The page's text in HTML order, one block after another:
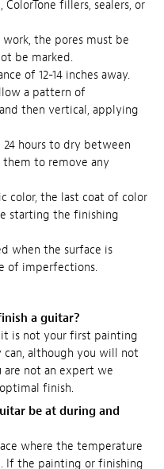
fillers, sealers, or
the pores must be
be marked.
of 12-14 inches away.
a pattern of
then vertical, applying
hours to dry between
to remove any
color, the last coat of color
starting the finishing
when the surface is
of imperfections.
a guitar?
is not your first painting
although you will not
not an expert we
finish.
be at during and
where the temperature
If the painting or finishing